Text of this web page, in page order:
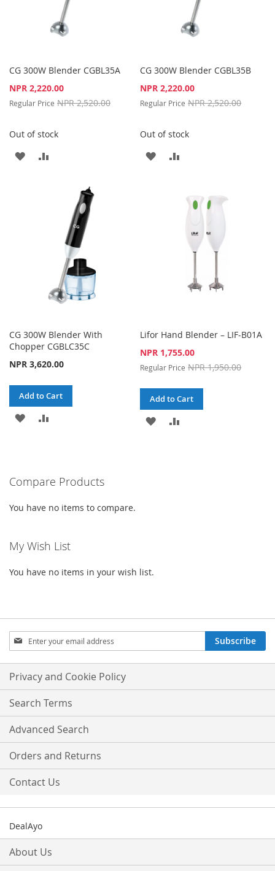
CG 300W Blender CGBL35A
Special
NPR 2,220.00
Regular Price NPR 2,520.00
Out of stock
ADD
COMPARE
CG 300W Blender CGBL35B
Special
NPR 2,220.00
Regular Price NPR 2,520.00
Out of stock
ADD
COMPARE
CG 300W Blender With
Chopper CGBLC35C
NPR 3,620.00
Add to Cart
ADD
LIST
Lifor Hand Blender – LIF-B01A
Special
NPR 1,755.00
Regular Price NPR 1,950.00
Add to Cart
ADD
Compare Products
You have no items to compare.
My Wish List
You have no items in your wish list.
Sign
Up
for
Our
Newsletter:
Subscribe
Privacy and Cookie Policy
Search Terms
Advanced Search
Orders and Returns
Contact Us
DealAyo
About Us